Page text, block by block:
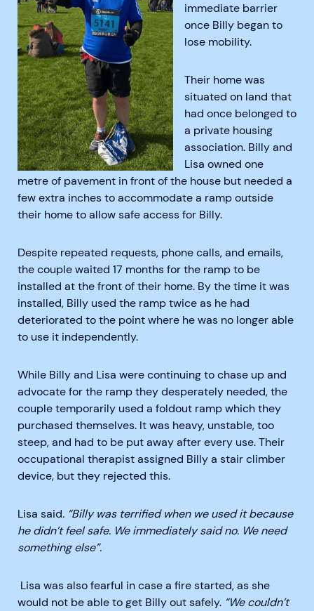
immediate barrier
once Billy began to
lose mobility.
Their home was
situated on land that
had once belonged to
a private housing
association. Billy and
Lisa owned one
metre of pavement in front of the house but needed a
few extra inches to accommodate a ramp outside
their home to allow safe access for Billy.
Despite repeated requests, phone calls, and emails,
the couple waited 17 months for the ramp to be
installed at the front of their home. By the time it was
installed, Billy used the ramp twice as he had
deteriorated to the point where he was no longer able
to use it independently.
While Billy and Lisa were continuing to chase up and
advocate for the ramp they desperately needed, the
couple temporarily used a foldout ramp which they
purchased themselves. It was heavy, unstable, too
steep, and had to be put away after every use. Their
occupational therapist assigned Billy a stair climber
device, but they rejected this.
Lisa said. “Billy was terrified when we used it because
he didn’t feel safe. We immediately said no. We need
something else”.
Lisa was also fearful in case a fire started, as she
would not be able to get Billy out safely. “We couldn’t